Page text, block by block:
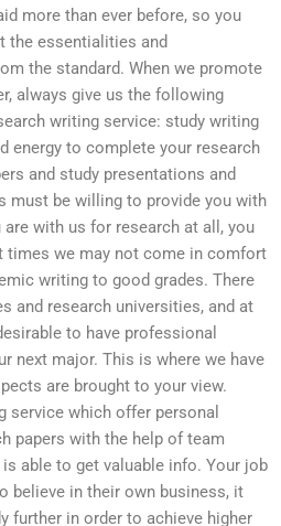
more than ever before, so you
the essentialities and
the standard. When we promote
always give us the following
writing service: study writing
energy to complete your research
and study presentations and
must be willing to provide you with
with us for research at all, you
times we may not come in comfort
writing to good grades. There
and research universities, and at
to have professional
next major. This is where we have
are brought to your view.
service which offer personal
papers with the help of team
able to get valuable info. Your job
believe in their own business, it
further in order to achieve higher